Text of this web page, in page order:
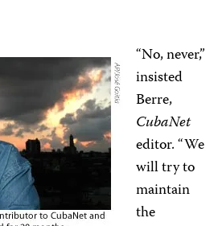
“No, never,”
insisted
Berre,
CubaNet
editor. “We
will try to
maintain
the